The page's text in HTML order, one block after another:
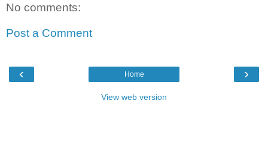
No comments:
Post a Comment
‹ ›
Home
View web version